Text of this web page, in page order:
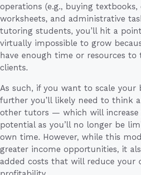
operations (e.g., buying textbooks,
worksheets, and administrative
tutoring students, you’ll hit a
virtually impossible to grow
have enough time or resources to
clients.
As such, if you want to scale your
further you’ll likely need to think
other tutors — which will increase
potential as you’ll no longer be
own time. However, while this
greater income opportunities, it
added costs that will reduce your